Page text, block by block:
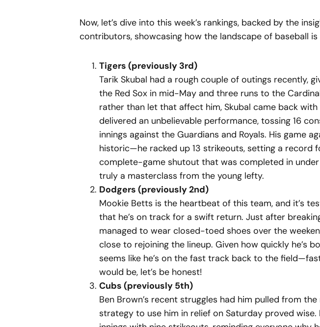
Now, let’s dive into this week’s rankings, backed by the
contributors, showcasing how the landscape of baseball is
Tigers (previously 3rd)
Tarik Skubal had a rough couple of outings recently,
the Red Sox in mid-May and three runs to the
rather than let that affect him, Skubal came back with
delivered an unbelievable performance, tossing 16
innings against the Guardians and Royals. His game
historic—he racked up 13 strikeouts, setting a record
complete-game shutout that was completed in
truly a masterclass from the young lefty.
Dodgers (previously 2nd)
Mookie Betts is the heartbeat of this team, and it’s
that he’s on track for a swift return. Just after
managed to wear closed-toed shoes over the
close to rejoining the lineup. Given how quickly he’s
seems like he’s on the fast track back to the
would be, let’s be honest!
Cubs (previously 5th)
Ben Brown’s recent struggles had him pulled from
strategy to use him in relief on Saturday proved wise.